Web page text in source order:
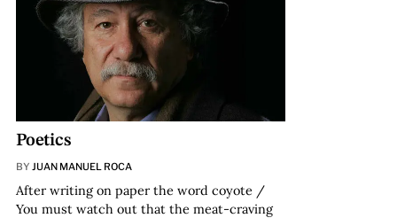
Poetics
BY JUAN MANUEL ROCA
After writing on paper the word coyote /
You must watch out that the meat-craving